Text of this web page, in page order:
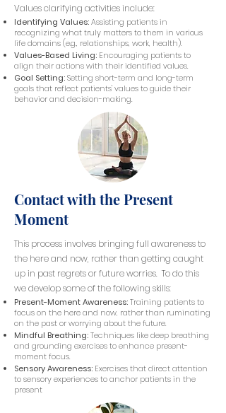
Values clarifying activities include:
Identifying Values:Assisting patients in
recognizing what truly matters to them in various
life domains (e.g., relationships, work, health).
Values-Based Living: Encouraging patients to
align their actions with their identified values.
Goal Setting:Setting short-term and long-term
goals that reflect patients' values to guide their
behavior and decision-making.
Contact with the Present
Moment
This process involves bringing full awareness to
the here and now, rather than getting caught
up in past regrets or future worries. To do this
we develop some of the following skills:
Present-Moment Awareness:Training patients to
focus on the here and now, rather than ruminating
on the past or worrying about the future.
Mindful Breathing:Techniques like deep breathing
and grounding exercises to enhance present-
moment focus.
Sensory Awareness: Exercises that direct attention
to sensory experiences to anchor patients in the
present